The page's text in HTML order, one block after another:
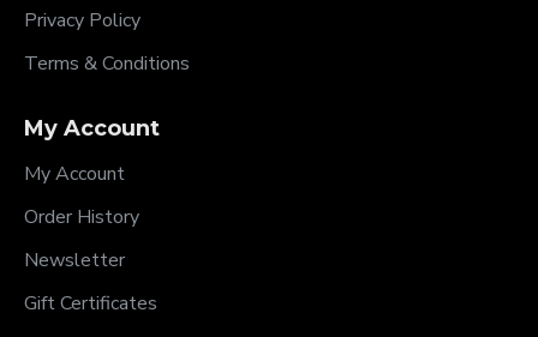
Privacy Policy
Terms & Conditions
My Account
My Account
Order History
Newsletter
Gift Certificates